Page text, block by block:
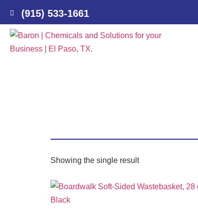
(915) 533-1661
Showing the single result